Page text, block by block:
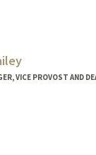
VICE PROVOST AND